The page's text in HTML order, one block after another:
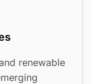
renewable